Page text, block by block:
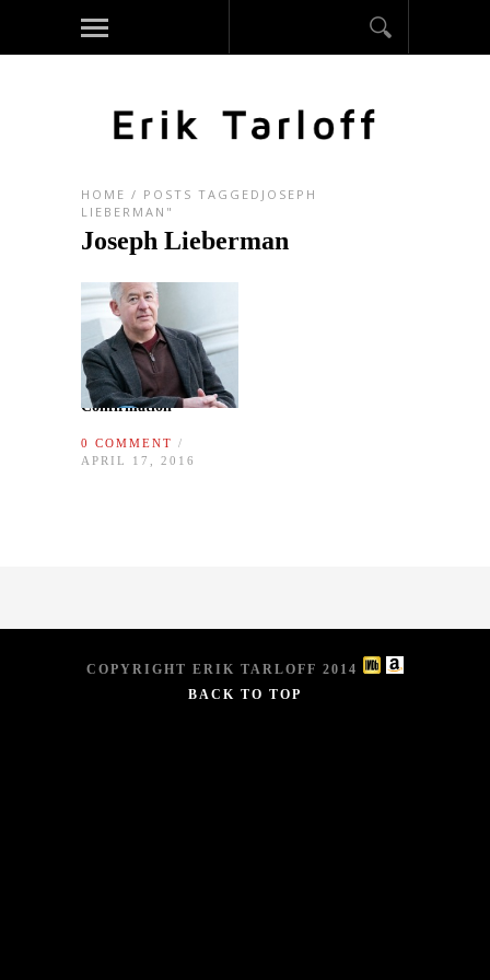
HOME / POSTS TAGGEDJOSEPH
LIEBERMAN"
Joseph Lieberman
Confirmation
0 COMMENT /
APRIL 17, 2016
COPYRIGHT ERIK TARLOFF 2014
BACK TO TOP